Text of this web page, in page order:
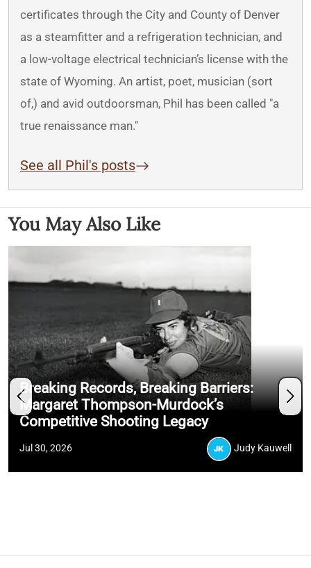
certificates through the City and County of Denver
as a steamfitter and a refrigeration technician, and
a low-voltage electrical technician’s license with the
state of Wyoming. An artist, poet, musician (sort
of,) and avid outdoorsman, Phil has been called "a
true renaissance man."
See all Phil's posts
You May Also Like
Breaking Records, Breaking Barriers:
Margaret Thompson-Murdock’s
Competitive Shooting Legacy
Jul 30, 2026 Judy Kauwell